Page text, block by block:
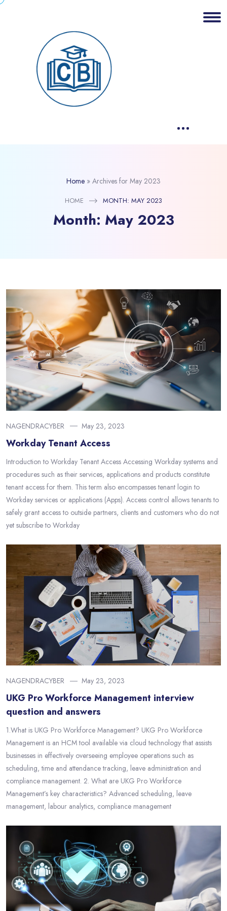
Home » Archives for May 2023
HOME MONTH: MAY 2023
Month: May 2023
NAGENDRACYBER May 23, 2023
Workday Tenant Access
Introduction to Workday Tenant Access Accessing Workday systems and
procedures such as their services, applications and products constitute
tenant access for them. This term also encompasses tenant login to
Workday services or applications (Apps). Access control allows tenants to
safely grant access to outside partners, clients and customers who do not
yet subscribe to Workday
NAGENDRACYBER May 23, 2023
UKG Pro Workforce Management interview
question and answers
1.What is UKG Pro Workforce Management? UKG Pro Workforce
Management is an HCM tool available via cloud technology that assists
businesses in effectively overseeing employee operations such as
scheduling, time and attendance tracking, leave administration and
compliance management. 2. What are UKG Pro Workforce
Management’s key characteristics? Advanced scheduling, leave
management, labour analytics, compliance management